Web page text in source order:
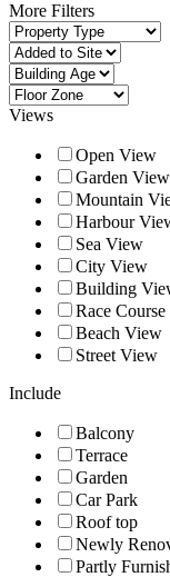
More Filters
Views
Open View
Garden View
Mountain
Harbour
Sea View
City View
Building
Race Course
Beach View
Street View
Include
Balcony
Terrace
Garden
Car Park
Roof top
Newly
Partly